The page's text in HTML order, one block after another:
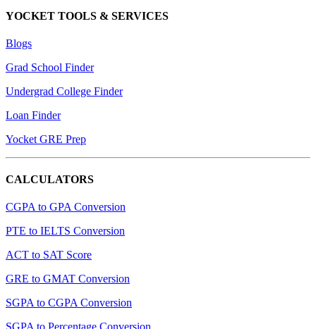
YOCKET TOOLS & SERVICES
Blogs
Grad School Finder
Undergrad College Finder
Loan Finder
Yocket GRE Prep
CALCULATORS
CGPA to GPA Conversion
PTE to IELTS Conversion
ACT to SAT Score
GRE to GMAT Conversion
SGPA to CGPA Conversion